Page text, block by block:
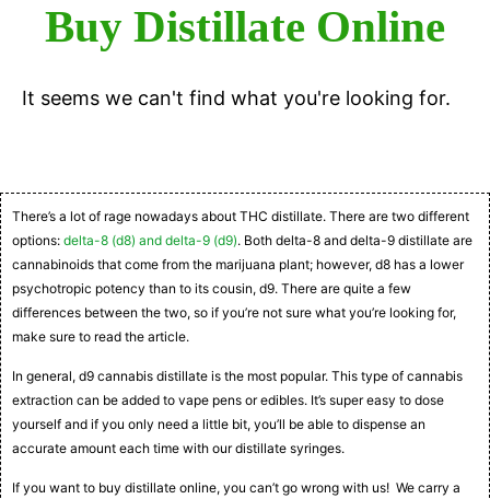
Buy Distillate Online
It seems we can't find what you're looking for.
There’s a lot of rage nowadays about THC distillate. There are two different
options: delta-8 (d8) and delta-9 (d9). Both delta-8 and delta-9 distillate are
cannabinoids that come from the marijuana plant; however, d8 has a lower
psychotropic potency than to its cousin, d9. There are quite a few
differences between the two, so if you’re not sure what you’re looking for,
make sure to read the article.
In general, d9 cannabis distillate is the most popular. This type of cannabis
extraction can be added to vape pens or edibles. It’s super easy to dose
yourself and if you only need a little bit, you’ll be able to dispense an
accurate amount each time with our distillate syringes.
If you want to buy distillate online, you can’t go wrong with us! We carry a